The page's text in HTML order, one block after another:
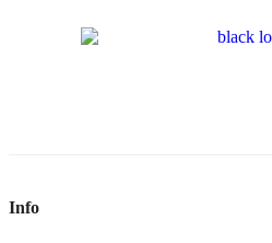
Info